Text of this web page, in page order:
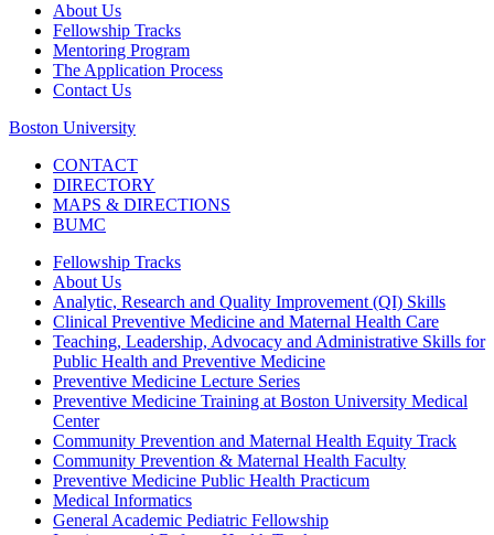
About Us
Fellowship Tracks
Mentoring Program
The Application Process
Contact Us
Boston University
CONTACT
DIRECTORY
MAPS & DIRECTIONS
BUMC
Fellowship Tracks
About Us
Analytic, Research and Quality Improvement (QI) Skills
Clinical Preventive Medicine and Maternal Health Care
Teaching, Leadership, Advocacy and Administrative Skills for
Public Health and Preventive Medicine
Preventive Medicine Lecture Series
Preventive Medicine Training at Boston University Medical
Center
Community Prevention and Maternal Health Equity Track
Community Prevention & Maternal Health Faculty
Preventive Medicine Public Health Practicum
Medical Informatics
General Academic Pediatric Fellowship